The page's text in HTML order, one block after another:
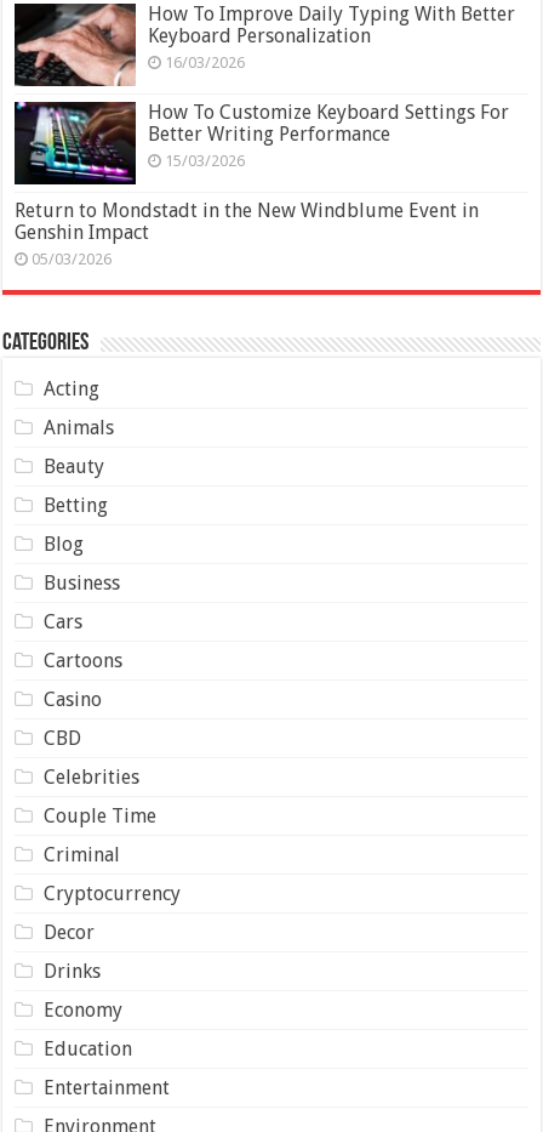
How To Improve Daily Typing With Better
Keyboard Personalization
16/03/2026
How To Customize Keyboard Settings For
Better Writing Performance
15/03/2026
Return to Mondstadt in the New Windblume Event in
Genshin Impact
05/03/2026
Categories
Acting
Animals
Beauty
Betting
Blog
Business
Cars
Cartoons
Casino
CBD
Celebrities
Couple Time
Criminal
Cryptocurrency
Decor
Drinks
Economy
Education
Entertainment
Environment